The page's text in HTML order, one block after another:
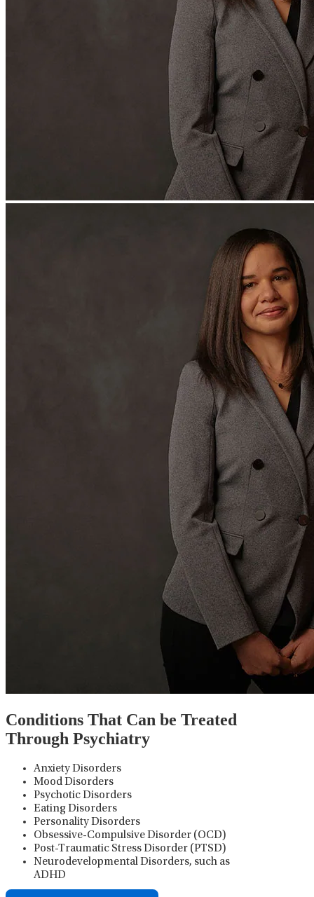
Conditions That Can be Treated
Through Psychiatry
Anxiety Disorders
Mood Disorders
Psychotic Disorders
Eating Disorders
Personality Disorders
Obsessive-Compulsive Disorder (OCD)
Post-Traumatic Stress Disorder (PTSD)
Neurodevelopmental Disorders, such as
ADHD